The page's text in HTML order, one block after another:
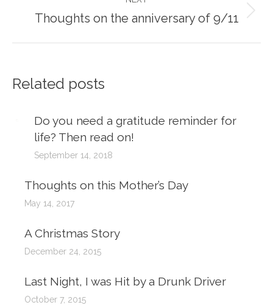
Next
Thoughts on the anniversary of 9/11
Related posts
Do you need a gratitude reminder for
life? Then read on!
September 14, 2018
Thoughts on this Mother’s Day
May 14, 2017
A Christmas Story
December 24, 2015
Last Night, I was Hit by a Drunk Driver
October 7, 2015